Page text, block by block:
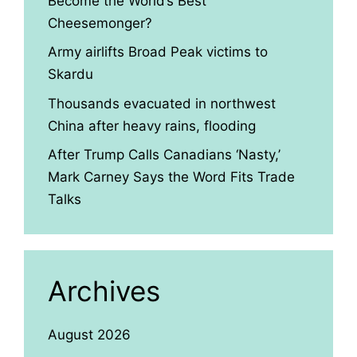
Cheesemonger?
Army airlifts Broad Peak victims to
Skardu
Thousands evacuated in northwest
China after heavy rains, flooding
After Trump Calls Canadians ‘Nasty,’
Mark Carney Says the Word Fits Trade
Talks
Archives
August 2026